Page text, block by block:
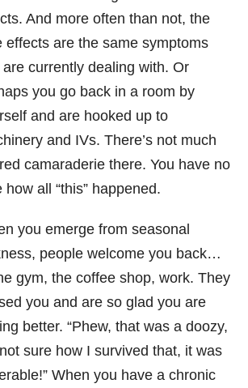
And more often than not, the
effects are the same symptoms
are currently dealing with. Or
you go back in a room by
and are hooked up to
and IVs. There’s not much
camaraderie there. You have no
how all “this” happened.
you emerge from seasonal
people welcome you back…
gym, the coffee shop, work. They
you and are so glad you are
better. “Phew, that was a doozy,
not sure how I survived that, it was
When you have a chronic